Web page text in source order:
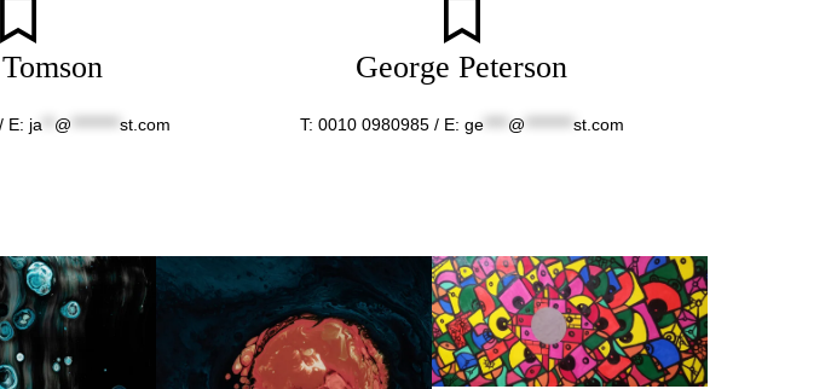
E: ja @ ********st.com
George Peterson
T: 0010 0980985 / E: ge**** @ st.com